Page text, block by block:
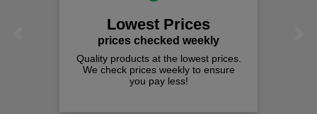
Lowest Prices
prices checked weekly
Quality products at the lowest prices.
We check prices weekly to ensure
you pay less!